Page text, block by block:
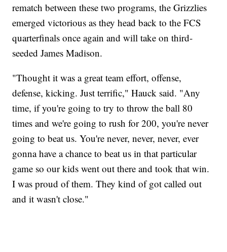
rematch between these two programs, the Grizzlies
emerged victorious as they head back to the FCS
quarterfinals once again and will take on third-
seeded James Madison.
"Thought it was a great team effort, offense,
defense, kicking. Just terrific," Hauck said. "Any
time, if you're going to try to throw the ball 80
times and we're going to rush for 200, you're never
going to beat us. You're never, never, never, ever
gonna have a chance to beat us in that particular
game so our kids went out there and took that win.
I was proud of them. They kind of got called out
and it wasn't close."